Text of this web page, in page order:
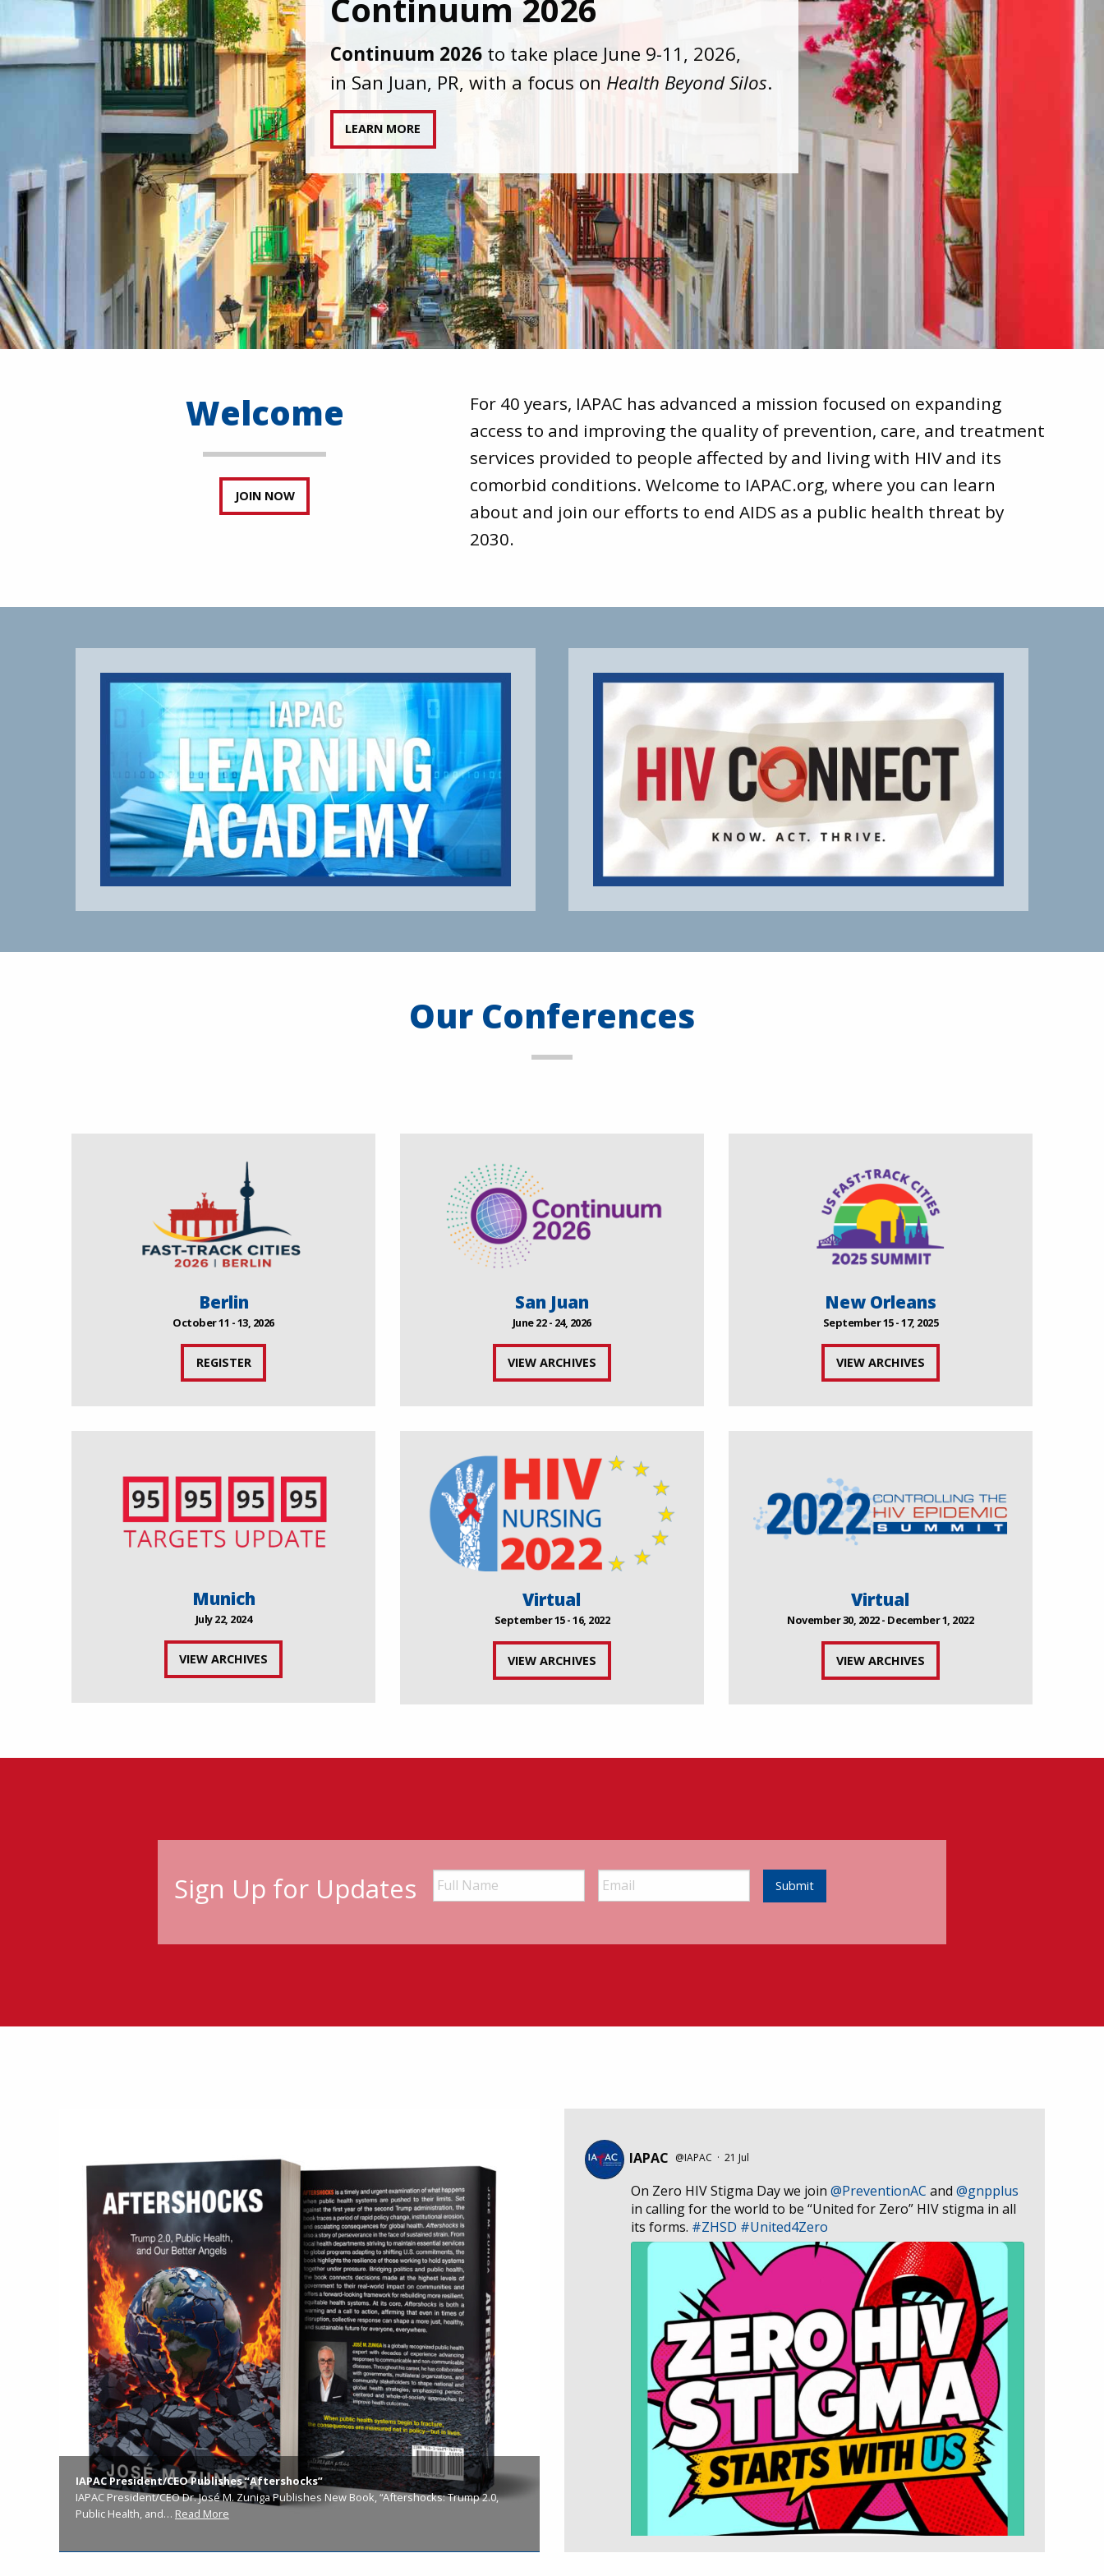
IAPAC joins AAHIVM and HIVMA in federal suit
against denial of gender-affirming care for
transgender individuals living with HIV.
READ STATEMENT
Welcome
JOIN NOW
For 40 years, IAPAC has advanced a mission focused on expanding
access to and improving the quality of prevention, care, and treatment
services provided to people affected by and living with HIV and its
comorbid conditions. Welcome to IAPAC.org, where you can learn
about and join our efforts to end AIDS as a public health threat by
2030.
Our Conferences
Berlin
October 11 - 13, 2026
REGISTER
San Juan
June 22 - 24, 2026
VIEW ARCHIVES
New Orleans
September 15 - 17, 2025
VIEW ARCHIVES
Munich
July 22, 2024
VIEW ARCHIVES
Virtual
September 15 - 16, 2022
VIEW ARCHIVES
Virtual
November 30, 2022 - December 1, 2022
VIEW ARCHIVES
Sign Up for Updates Submit
IAPAC President/CEO Publishes “Aftershocks”
IAPAC President/CEO Dr. José M. Zuniga Publishes New Book, “Aftershocks: Trump 2.0,
Public Health, and… Read More
IAPAC @IAPAC · 21 Jul
On Zero HIV Stigma Day we join @PreventionAC and @gnpplus
in calling for the world to be “United for Zero” HIV stigma in all
its forms. #ZHSD #United4Zero